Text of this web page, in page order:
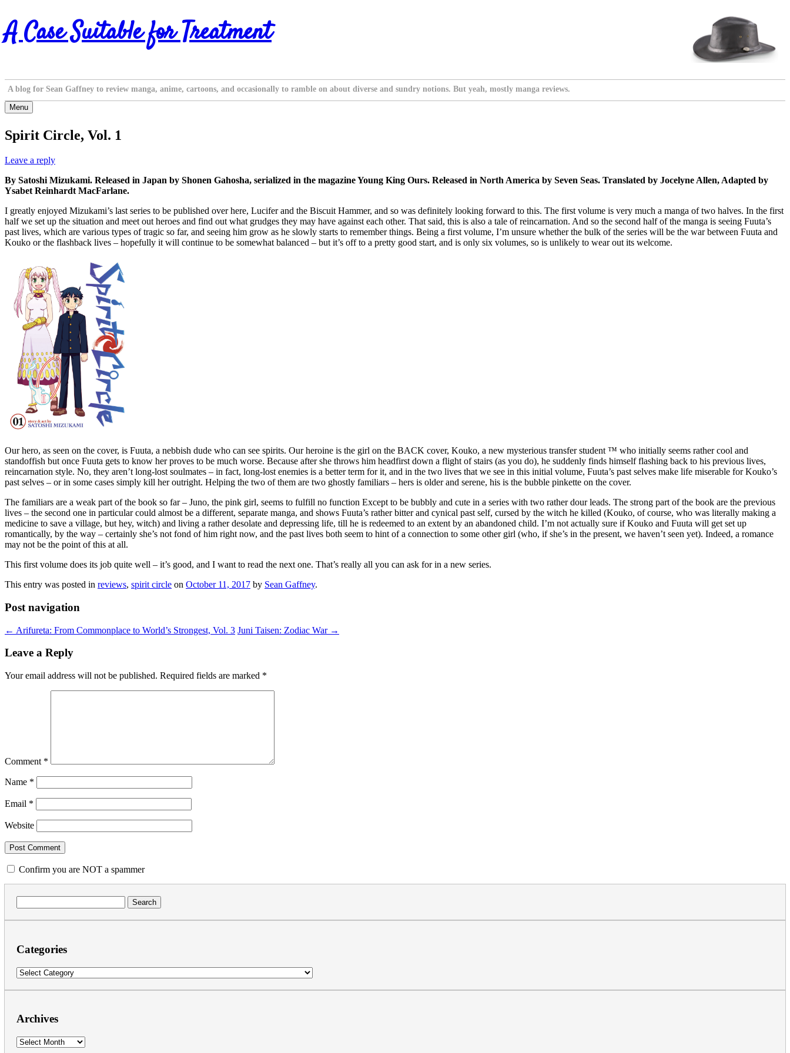
Skip
to
content
A Case Suitable for Treatment
A blog for Sean Gaffney to review manga, anime, cartoons, and occasionally to ramble on about diverse and sundry notions. But yeah, mostly manga reviews.
Menu
Spirit Circle, Vol. 1
Leave a reply
By Satoshi Mizukami. Released in Japan by Shonen Gahosha, serialized in the magazine Young King Ours. Released in North America by Seven Seas. Translated by Jocelyne Allen, Adapted by
Ysabet Reinhardt MacFarlane.
I greatly enjoyed Mizukami’s last series to be published over here, Lucifer and the Biscuit Hammer, and so was definitely looking forward to this. The first volume is very much a manga of two halves. In the first
half we set up the situation and meet out heroes and find out what grudges they may have against each other. That said, this is also a tale of reincarnation. And so the second half of the manga is seeing Fuuta’s
past lives, which are various types of tragic so far, and seeing him grow as he slowly starts to remember things. Being a first volume, I’m unsure whether the bulk of the series will be the war between Fuuta and
Kouko or the flashback lives – hopefully it will continue to be somewhat balanced – but it’s off to a pretty good start, and is only six volumes, so is unlikely to wear out its welcome.
Our hero, as seen on the cover, is Fuuta, a nebbish dude who can see spirits. Our heroine is the girl on the BACK cover, Kouko, a new mysterious transfer student ™ who initially seems rather cool and
standoffish but once Fuuta gets to know her proves to be much worse. Because after she throws him headfirst down a flight of stairs (as you do), he suddenly finds himself flashing back to his previous lives,
reincarnation style. No, they aren’t long-lost soulmates – in fact, long-lost enemies is a better term for it, and in the two lives that we see in this initial volume, Fuuta’s past selves make life miserable for Kouko’s
past selves – or in some cases simply kill her outright. Helping the two of them are two ghostly familiars – hers is older and serene, his is the bubble pinkette on the cover.
The familiars are a weak part of the book so far – Juno, the pink girl, seems to fulfill no function Except to be bubbly and cute in a series with two rather dour leads. The strong part of the book are the previous
lives – the second one in particular could almost be a different, separate manga, and shows Fuuta’s rather bitter and cynical past self, cursed by the witch he killed (Kouko, of course, who was literally making a
medicine to save a village, but hey, witch) and living a rather desolate and depressing life, till he is redeemed to an extent by an abandoned child. I’m not actually sure if Kouko and Fuuta will get set up
romantically, by the way – certainly she’s not fond of him right now, and the past lives both seem to hint of a connection to some other girl (who, if she’s in the present, we haven’t seen yet). Indeed, a romance
may not be the point of this at all.
This first volume does its job quite well – it’s good, and I want to read the next one. That’s really all you can ask for in a new series.
This entry was posted in reviews, spirit circle on October 11, 2017 by Sean Gaffney.
Post navigation
← Arifureta: From Commonplace to World’s Strongest, Vol. 3 Juni Taisen: Zodiac War →
Leave a Reply
Your email address will not be published. Required fields are marked *
Comment *
Name *
Email *
Website
Confirm you are NOT a spammer
for:
Categories
Categories
Archives
Archives